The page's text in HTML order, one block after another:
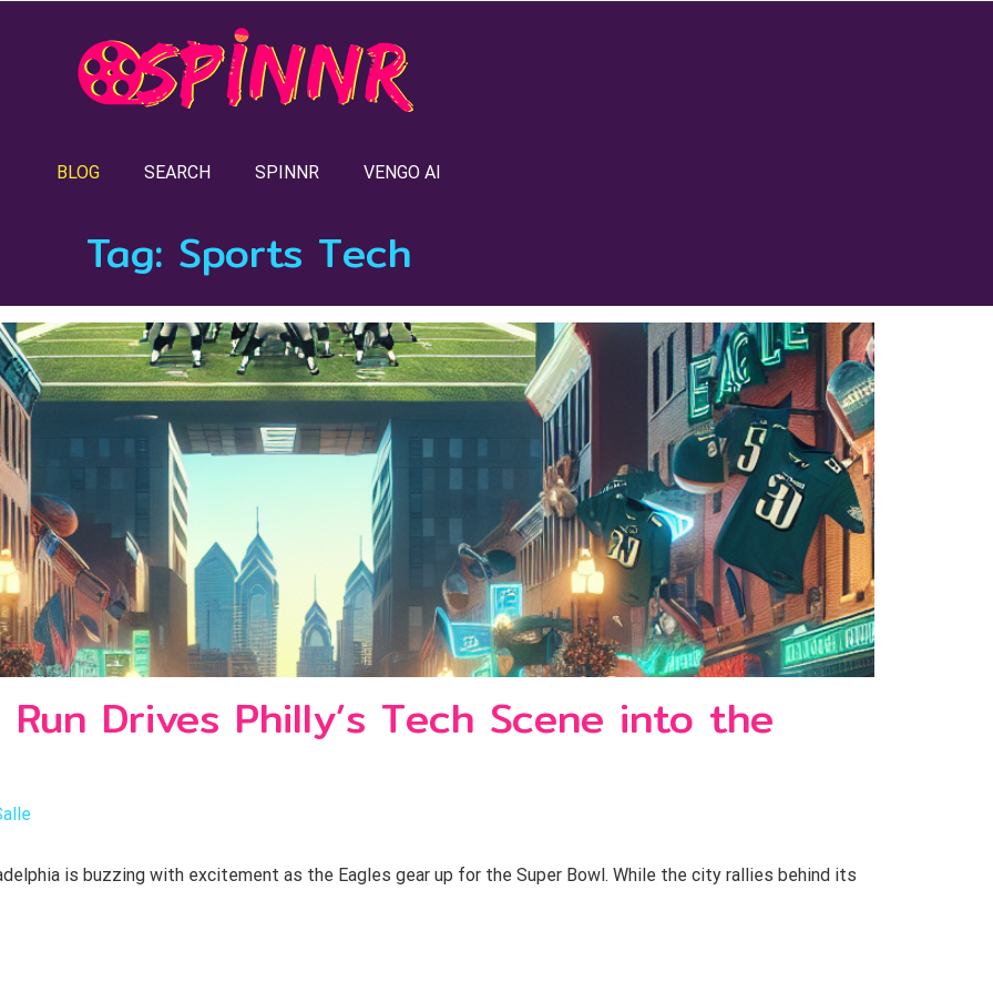
BLOG SEARCH SPINNR VENGO AI
Tag: Sports Tech
Run Drives Philly’s Tech Scene into the
is buzzing with excitement as the Eagles gear up for the Super Bowl. While the city rallies behind its